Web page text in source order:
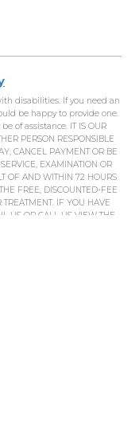
disabilities. If you need an
be happy to provide one.
of assistance. IT IS OUR
PERSON RESPONSIBLE
CANCEL PAYMENT OR BE
EXAMINATION OR
OF AND WITHIN 72 HOURS
FREE, DISCOUNTED-FEE
IF YOU HAVE
US OR CALL US VIEW THE